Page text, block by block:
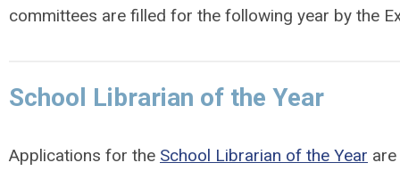
committees are filled for the following year by the
School Librarian of the Year
Applications for the School Librarian of the Year